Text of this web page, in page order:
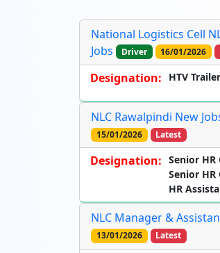
National Logistics Cell
Jobs
Driver 16/01/2026
Designation: HTV
NLC Rawalpindi New
15/01/2026
Latest
Designation: Senior HR
Senior
HR
NLC Manager &
13/01/2026
Latest